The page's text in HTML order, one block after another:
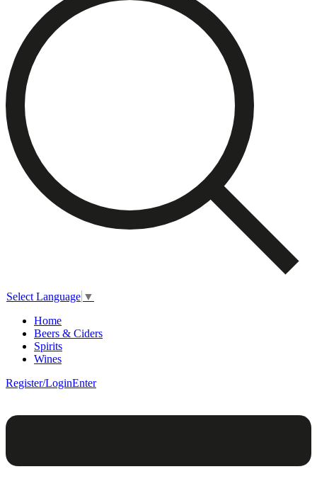
Select Language ▼
Home
Beers & Ciders
Spirits
Wines
Register/LoginEnter